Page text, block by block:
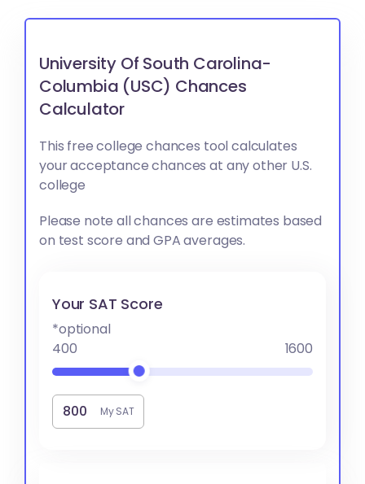
University Of South Carolina-
Columbia (USC) Chances
Calculator
This free college chances tool calculates
your acceptance chances at any other U.S.
college
Please note all chances are estimates based
on test score and GPA averages.
Your SAT Score
*optional
400
1600
My SAT